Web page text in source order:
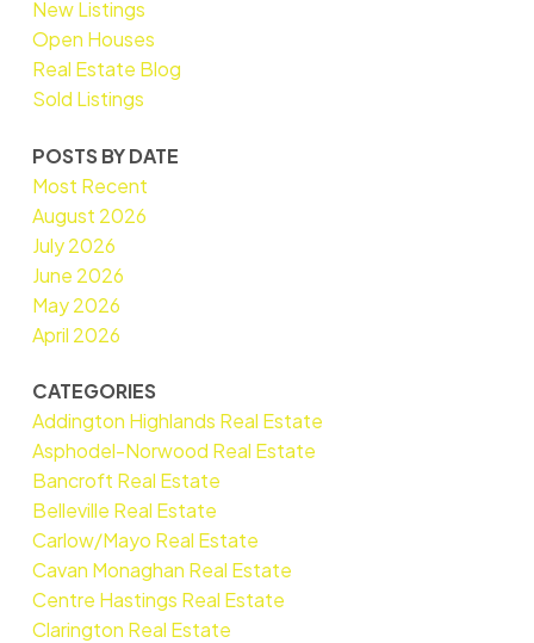
New Listings
Open Houses
Real Estate Blog
Sold Listings
POSTS BY DATE
Most Recent
August 2026
July 2026
June 2026
May 2026
April 2026
CATEGORIES
Addington Highlands Real Estate
Asphodel-Norwood Real Estate
Bancroft Real Estate
Belleville Real Estate
Carlow/Mayo Real Estate
Cavan Monaghan Real Estate
Centre Hastings Real Estate
Clarington Real Estate